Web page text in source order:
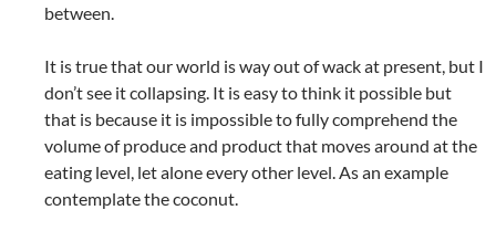
between.
It is true that our world is way out of wack at present, but I
don’t see it collapsing. It is easy to think it possible but
that is because it is impossible to fully comprehend the
volume of produce and product that moves around at the
eating level, let alone every other level. As an example
contemplate the coconut.